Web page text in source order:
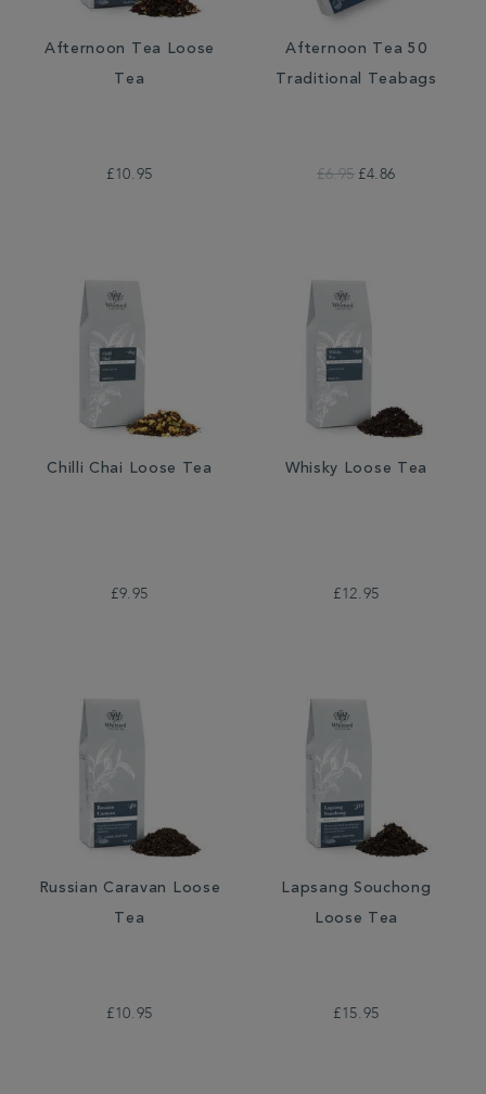
Afternoon Tea Loose
Tea
£10.95
Afternoon Tea 50
Traditional Teabags
£6.95 £4.86
Chilli Chai Loose Tea
£9.95
Whisky Loose Tea
£12.95
Russian Caravan Loose
Tea
£10.95
Lapsang Souchong
Loose Tea
£15.95